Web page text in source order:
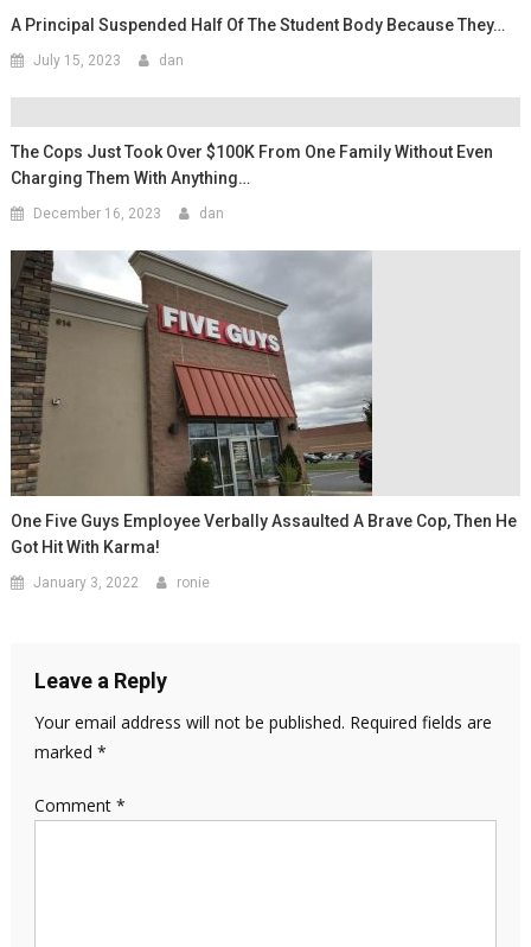
A Principal Suspended Half Of The Student Body Because They…
July 15, 2023 dan
The Cops Just Took Over $100K From One Family Without Even
Charging Them With Anything…
December 16, 2023 dan
One Five Guys Employee Verbally Assaulted A Brave Cop, Then He
Got Hit With Karma!
January 3, 2022 ronie
Leave a Reply
Your email address will not be published. Required fields are
marked *
Comment *